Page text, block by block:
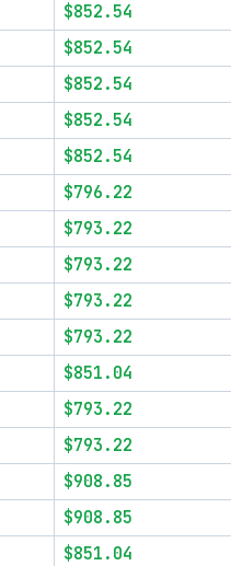
$852.54
$852.54
$852.54
$852.54
$852.54
$796.22
$793.22
$793.22
$793.22
$793.22
$851.04
$793.22
$793.22
$908.85
$908.85
$851.04